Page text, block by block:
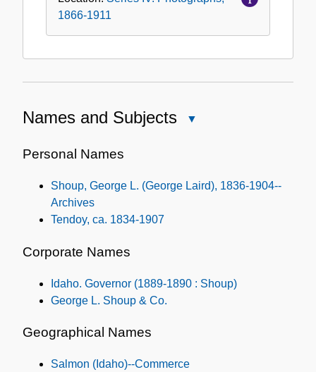
1866-1911
Names and Subjects
Personal Names
Shoup, George L. (George Laird), 1836-1904--
Archives
Tendoy, ca. 1834-1907
Corporate Names
Idaho. Governor (1889-1890 : Shoup)
George L. Shoup & Co.
Geographical Names
Salmon (Idaho)--Commerce